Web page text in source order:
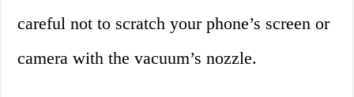
careful not to scratch your phone’s screen or
camera with the vacuum’s nozzle.